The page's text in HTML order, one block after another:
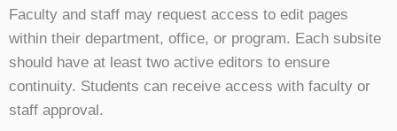
Faculty and staff may request access to edit pages
within their department, office, or program. Each subsite
should have at least two active editors to ensure
continuity. Students can receive access with faculty or
staff approval.